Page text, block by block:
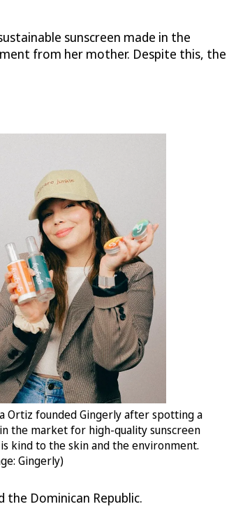
sunscreen made in the
from her mother. Despite this, the
Ortiz founded Gingerly after spotting a
the market for high-quality sunscreen
kind to the skin and the environment.
Gingerly)
the Dominican Republic.